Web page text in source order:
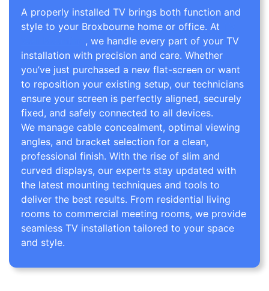
A properly installed TV brings both function and
style to your Broxbourne home or office. At
, we handle every part of your TV
installation with precision and care. Whether
you’ve just purchased a new flat-screen or want
to reposition your existing setup, our technicians
ensure your screen is perfectly aligned, securely
fixed, and safely connected to all devices.
We manage cable concealment, optimal viewing
angles, and bracket selection for a clean,
professional finish. With the rise of slim and
curved displays, our experts stay updated with
the latest mounting techniques and tools to
deliver the best results. From residential living
rooms to commercial meeting rooms, we provide
seamless TV installation tailored to your space
and style.